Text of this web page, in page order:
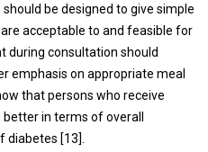
be designed to give simple
acceptable to and feasible for
during consultation should
emphasis on appropriate meal
that persons who receive
in terms of overall
diabetes [13].